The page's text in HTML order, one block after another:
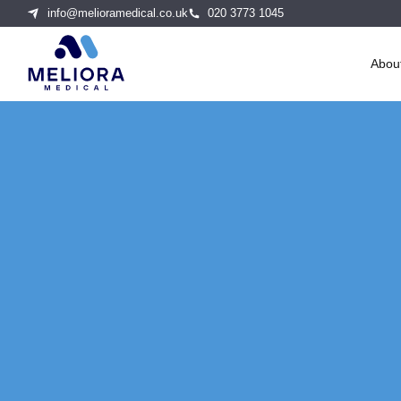
info@melioramedical.co.uk 020 3773 1045